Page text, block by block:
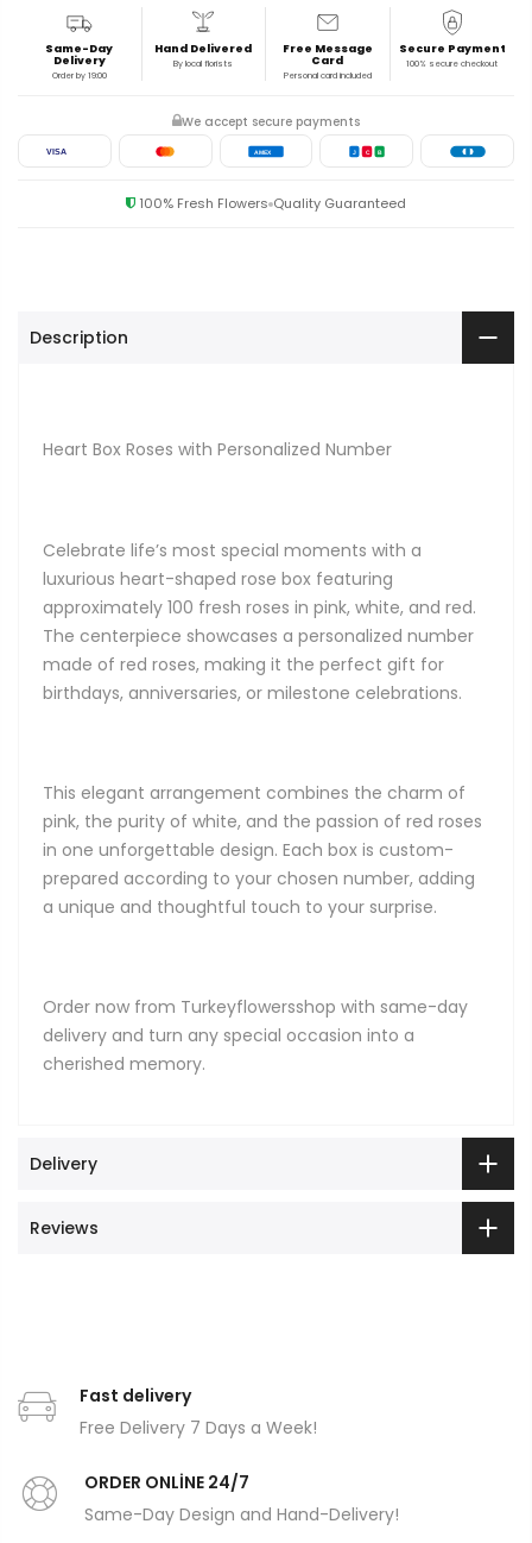
Same-Day
Delivery
Order by 19:00
Hand Delivered
By local florists
Free Message
Card
Personal card included
Secure Payment
100% secure checkout
We accept secure payments
VISA AMEX J C B
100% Fresh Flowers Quality Guaranteed
Description
Heart Box Roses with Personalized Number
Celebrate life’s most special moments with a
luxurious heart-shaped rose box featuring
approximately 100 fresh roses in pink, white, and red.
The centerpiece showcases a personalized number
made of red roses, making it the perfect gift for
birthdays, anniversaries, or milestone celebrations.
This elegant arrangement combines the charm of
pink, the purity of white, and the passion of red roses
in one unforgettable design. Each box is custom-
prepared according to your chosen number, adding
a unique and thoughtful touch to your surprise.
Order now from Turkeyflowersshop with same-day
delivery and turn any special occasion into a
cherished memory.
Delivery
Reviews
Fast delivery
Free Delivery 7 Days a Week!
ORDER ONLİNE 24/7
Same-Day Design and Hand-Delivery!